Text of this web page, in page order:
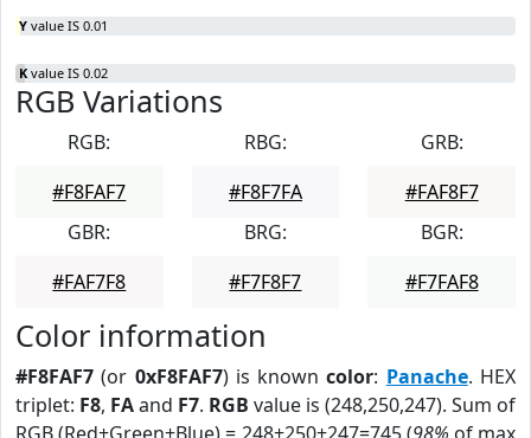
Y value IS 0.01
K value IS 0.02
RGB Variations
RGB:
#F8FAF7
RBG:
#F8F7FA
GRB:
#FAF8F7
GBR:
#FAF7F8
BRG:
#F7F8F7
BGR:
#F7FAF8
Color information
#F8FAF7 (or 0xF8FAF7) is knowncolor: Panache. HEX
triplet: F8, FAand F7. RGB value is (248,250,247). Sum of